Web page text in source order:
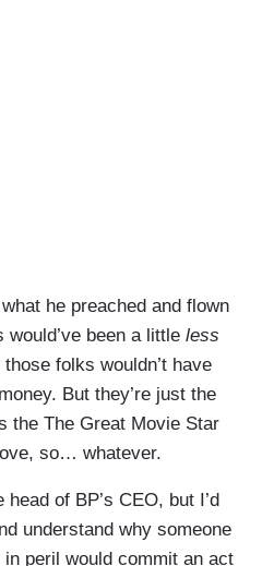
he preached and flown
been a little less
folks wouldn’t have
But they’re just the
the The Great Movie Star
so… whatever.
of BP’s CEO, but I’d
understand why someone
peril would commit an act